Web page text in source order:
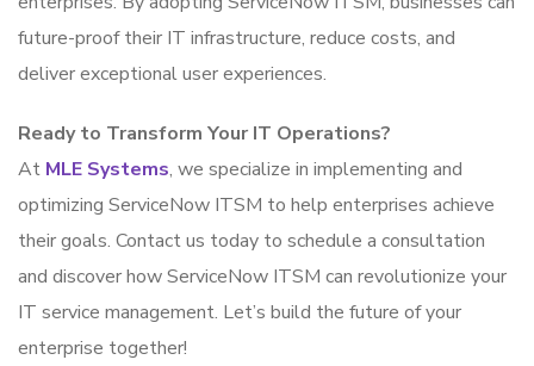
future-proof their IT infrastructure, reduce costs, and
deliver exceptional user experiences.
Ready to Transform Your IT Operations?
At MLE Systems, we specialize in implementing and
optimizing ServiceNow ITSM to help enterprises achieve
their goals. Contact us today to schedule a consultation
and discover how ServiceNow ITSM can revolutionize your
IT service management. Let’s build the future of your
enterprise together!